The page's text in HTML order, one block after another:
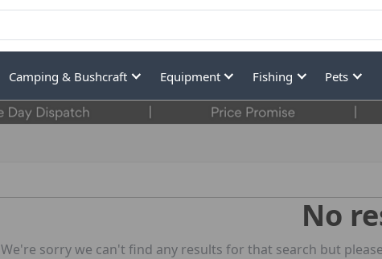
Camping & Bushcraft Equipment Fishing Pets
No
We're sorry we can't find any results for that search but